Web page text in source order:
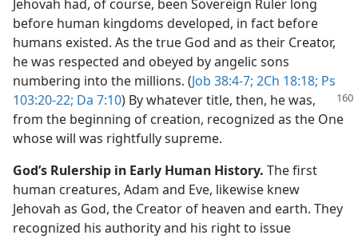
Jehovah had, of course, been Sovereign Ruler long
before human kingdoms developed, in fact before
humans existed. As the true God and as their Creator,
he was respected and obeyed by angelic sons
numbering into the millions. (Job 38:4-7; 2Ch 18:18; Ps
103:20-22; Da 7:10) Bywhatever title, then, he was,
from the beginning of creation, recognized as the One
whose will was rightfully supreme.
God’s Rulership in Early Human History. The first
human creatures, Adam and Eve, likewise knew
Jehovah as God, the Creator of heaven and earth. They
recognized his authority and his right to issue